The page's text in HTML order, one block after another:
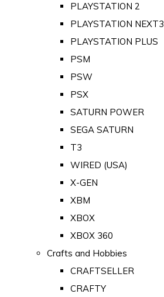
PLAYSTATION 2
PLAYSTATION NEXT3
PLAYSTATION PLUS
PSM
PSW
PSX
SATURN POWER
SEGA SATURN
T3
WIRED (USA)
X-GEN
XBM
XBOX
XBOX 360
Crafts and Hobbies
CRAFTSELLER
CRAFTY